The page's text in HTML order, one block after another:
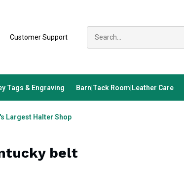
Customer Support
Tags & Engraving Barn|Tack Room|Leather Care
Largest Halter Shop
belt